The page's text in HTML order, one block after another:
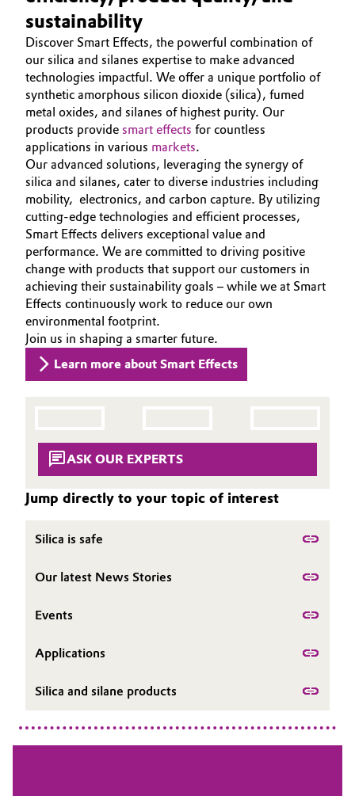
Automotive & Transportation
Battery
Building, Construction & Infrastructure
Catalysts
Chemical Industry
Circular Economy
Coatings, Paints & Printing
Composites
Consumer Goods & Lifestyle
Electronics & Telecommunications
Food & Beverage
Green Hydrogen
Home Care & Cleaning
Industrial Manufacturing & Machinery
Lubricants & Lubricant Additives
Medical Devices
Metals & Mining
Aerospace & Defense
Circularity
BVB Partnership
History
Structure & Organization
Executive Board
Supervisory Board
Structure
Business Lines
ESHQ
Procurement
Governance & Compliance
Business Lines
SMART EFFECTS
ABOUT US
SUSTAINABILITY
EFFECTS
SPECIAL MARKETS
SERVICE CENTER
sustainability
Discover Smart Effects, the powerful combination of
our silica and silanes expertise to make advanced
technologies impactful. We offer a unique portfolio of
synthetic amorphous silicon dioxide (silica), fumed
metal oxides, and silanes of highest purity. Our
products provide smart effects for countless
applications in various markets.
Our advanced solutions, leveraging the synergy of
silica and silanes, cater to diverse industries including
mobility, electronics, and carbon capture. By utilizing
cutting-edge technologies and efficient processes,
Smart Effects delivers exceptional value and
performance. We are committed to driving positive
change with products that support our customers in
achieving their sustainability goals – while we at Smart
Effects continuously work to reduce our own
environmental footprint.
Join us in shaping a smarter future.
Learn more about Smart Effects
ASK OUR EXPERTS
Jump directly to your topic of interest
Silica is safe
Our latest News Stories
Events
Applications
Silica and silane products